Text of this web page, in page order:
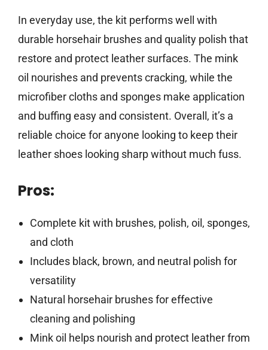
In everyday use, the kit performs well with
durable horsehair brushes and quality polish that
restore and protect leather surfaces. The mink
oil nourishes and prevents cracking, while the
microfiber cloths and sponges make application
and buffing easy and consistent. Overall, it’s a
reliable choice for anyone looking to keep their
leather shoes looking sharp without much fuss.
Pros:
Complete kit with brushes, polish, oil, sponges,
and cloth
Includes black, brown, and neutral polish for
versatility
Natural horsehair brushes for effective
cleaning and polishing
Mink oil helps nourish and protect leather from